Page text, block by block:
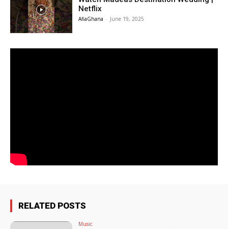
Netflix
AfiaGhana - June 19, 2025
RELATED POSTS
Music